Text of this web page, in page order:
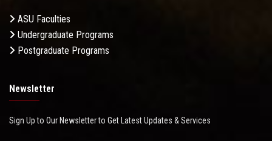
ASU Faculties
Undergraduate Programs
Postgraduate Programs
Newsletter
Sign Up to Our Newsletter to Get Latest Updates & Services